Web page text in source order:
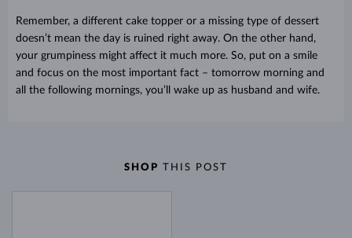
Remember, a different cake topper or a missing type of dessert
doesn’t mean the day is ruined right away. On the other hand,
your grumpiness might affect it much more. So, put on a smile
and focus on the most important fact – tomorrow morning and
all the following mornings, you’ll wake up as husband and wife.
SHOP THIS POST